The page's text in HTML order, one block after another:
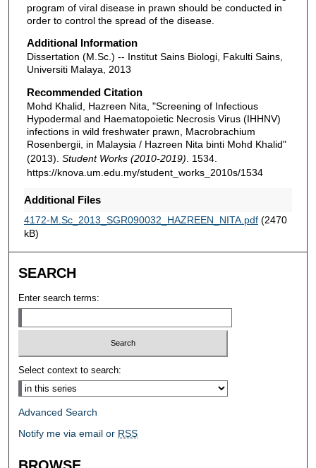
program of viral disease in prawn should be conducted in
order to control the spread of the disease.
Additional Information
Dissertation (M.Sc.) -- Institut Sains Biologi, Fakulti Sains,
Universiti Malaya, 2013
Recommended Citation
Mohd Khalid, Hazreen Nita, "Screening of Infectious
Hypodermal and Haematopoietic Necrosis Virus (IHHNV)
infections in wild freshwater prawn, Macrobrachium
Rosenbergii, in Malaysia / Hazreen Nita binti Mohd Khalid"
(2013). Student Works (2010-2019) . 1534.
https://knova.um.edu.my/student_works_2010s/1534
Additional Files
4172-M.Sc_2013_SGR090032_HAZREEN_NITA.pdf(2470
kB)
SEARCH
Enter search terms:
Select context to search:
Advanced Search
Notify me via email or RSS